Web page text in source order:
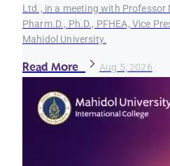
Ltd., in a meeting with Professor
Pharm.D., Ph.D., PFHEA, Vice
Mahidol University.
Read More Aug 5, 2026